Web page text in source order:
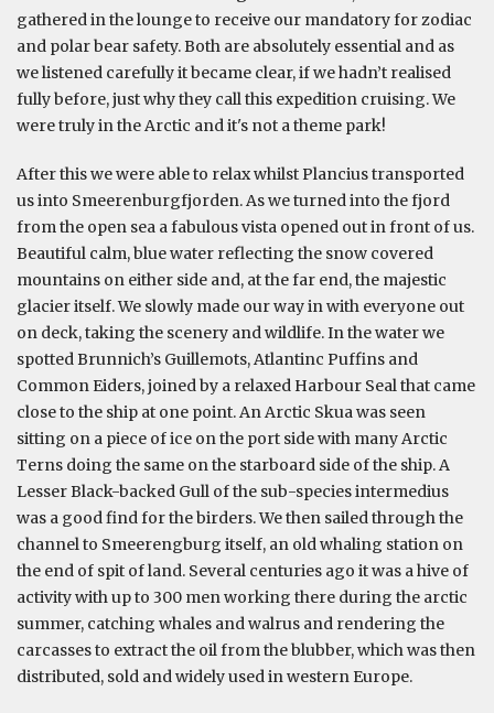
gathered in the lounge to receive our mandatory for zodiac
and polar bear safety. Both are absolutely essential and as
we listened carefully it became clear, if we hadn’t realised
fully before, just why they call this expedition cruising. We
were truly in the Arctic and it's not a theme park!
After this we were able to relax whilst Plancius transported
us into Smeerenburgfjorden. As we turned into the fjord
from the open sea a fabulous vista opened out in front of us.
Beautiful calm, blue water reflecting the snow covered
mountains on either side and, at the far end, the majestic
glacier itself. We slowly made our way in with everyone out
on deck, taking the scenery and wildlife. In the water we
spotted Brunnich’s Guillemots, Atlantinc Puffins and
Common Eiders, joined by a relaxed Harbour Seal that came
close to the ship at one point. An Arctic Skua was seen
sitting on a piece of ice on the port side with many Arctic
Terns doing the same on the starboard side of the ship. A
Lesser Black-backed Gull of the sub-species intermedius
was a good find for the birders. We then sailed through the
channel to Smeerengburg itself, an old whaling station on
the end of spit of land. Several centuries ago it was a hive of
activity with up to 300 men working there during the arctic
summer, catching whales and walrus and rendering the
carcasses to extract the oil from the blubber, which was then
distributed, sold and widely used in western Europe.